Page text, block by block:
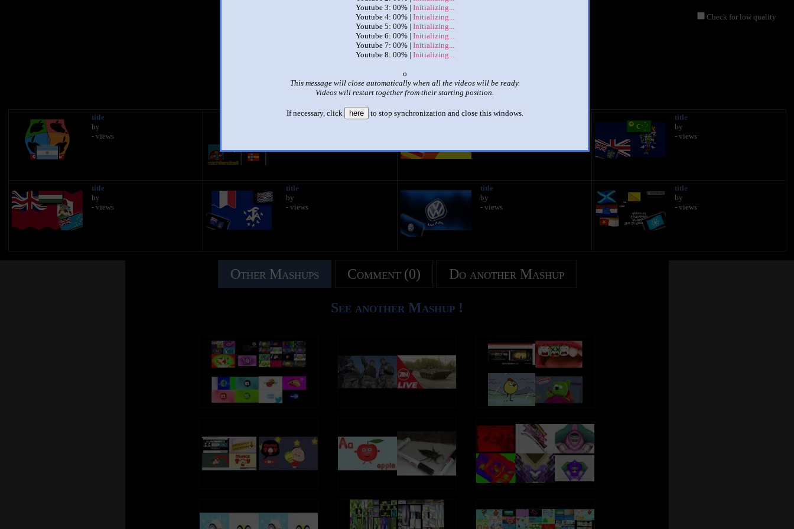
Youtube 3: 00% | Initializing...
Youtube 4: 00% | Initializing...
Youtube 5: 00% | Initializing...
Youtube 6: 00% | Initializing...
Youtube 7: 00% | Initializing...
Youtube 8: 00% | Initializing...
o
This message will close automatically when all the videos will be ready.
Videos will restart together from their starting position.
If necessary, click here to stop synchronization and close this windows.
Check for low quality
| |
a new sparta porta remix
byඞ
1,004 points
Make it famous: (2,007 views)
title
by
- views
title
title
title
by
- views
title
by
- views
title
by
- views
title
by
- views
title
by
- views
Other Mashups Comment (0) Do another Mashup
See another Mashup !